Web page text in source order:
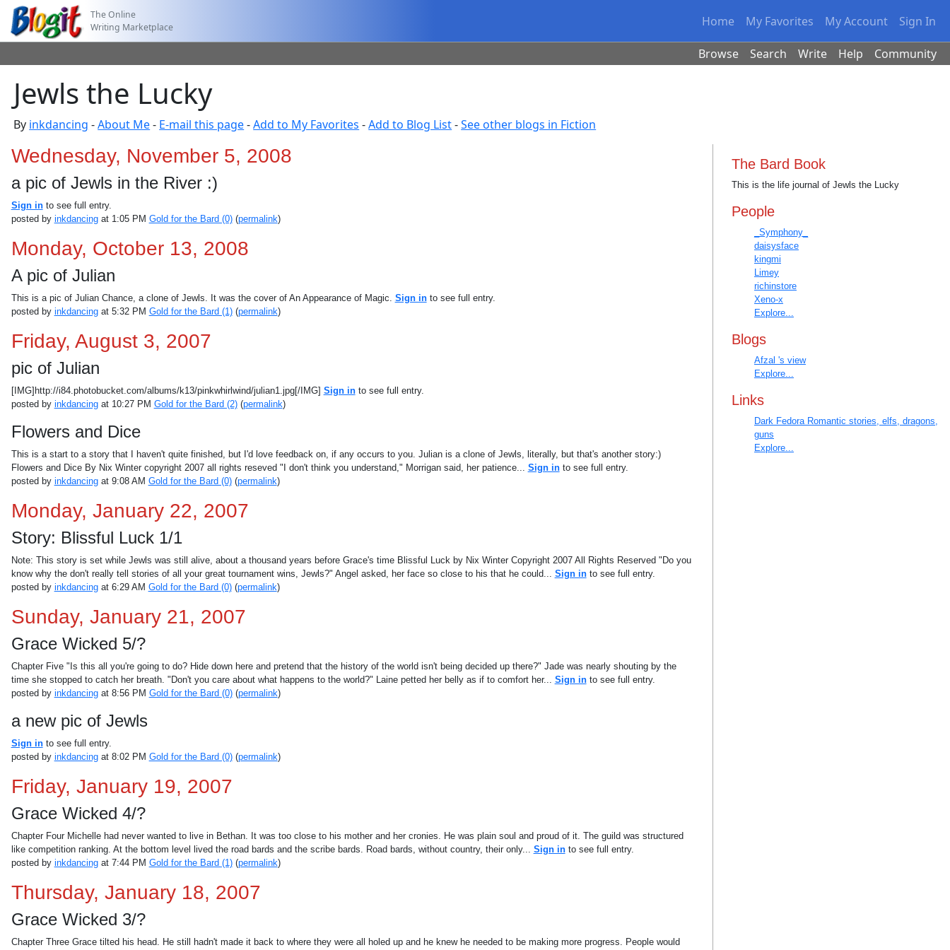
The Online
Writing Marketplace
Home My Favorites My Account Sign In
Browse Search Write Help Community
Jewls the Lucky
By inkdancing -About Me- E-mail this page-Add to My Favorites -Add to Blog List-See other blogs in Fiction
Wednesday, November 5, 2008
a pic of Jewls in the River :)
Sign into see full entry.
posted by inkdancingat 1:05 PM Gold for the Bard (0)(permalink)
Monday, October 13, 2008
A pic of Julian
This is a pic of Julian Chance, a clone of Jewls. It was the cover of An Appearance of Magic. Sign into see full entry.
posted by inkdancingat 5:32 PM Gold for the Bard (1)(permalink)
Friday, August 3, 2007
pic of Julian
[IMG]http://i84.photobucket.com/albums/k13/pinkwhirlwind/julian1.jpg[/IMG] Sign into see full entry.
posted by inkdancingat 10:27 PM Gold for the Bard (2)(permalink)
Flowers and Dice
This is a start to a story that I haven't quite finished, but I'd love feedback on, if any occurs to you. Julian is a clone of Jewls, literally, but that's another story:)
Flowers and Dice By Nix Winter copyright 2007 all rights reseved "I don't think you understand," Morrigan said, her patience... Sign into see full entry.
posted by inkdancingat 9:08 AM Gold for the Bard (0)(permalink)
Monday, January 22, 2007
Story: Blissful Luck 1/1
Note: This story is set while Jewls was still alive, about a thousand years before Grace's time Blissful Luck by Nix Winter Copyright 2007 All Rights Reserved "Do you
know why the don't really tell stories of all your great tournament wins, Jewls?" Angel asked, her face so close to his that he could... Sign into see full entry.
posted by inkdancingat 6:29 AM Gold for the Bard (0)(permalink)
Sunday, January 21, 2007
Grace Wicked 5/?
Chapter Five "Is this all you're going to do? Hide down here and pretend that the history of the world isn't being decided up there?" Jade was nearly shouting by the
time she stopped to catch her breath. "Don't you care about what happens to the world?" Laine petted her belly as if to comfort her... Sign into see full entry.
posted by inkdancingat 8:56 PM Gold for the Bard (0)(permalink)
a new pic of Jewls
Sign into see full entry.
posted by inkdancingat 8:02 PM Gold for the Bard (0)(permalink)
Friday, January 19, 2007
Grace Wicked 4/?
Chapter Four Michelle had never wanted to live in Bethan. It was too close to his mother and her cronies. He was plain soul and proud of it. The guild was structured
like competition ranking. At the bottom level lived the road bards and the scribe bards. Road bards, without country, their only... Sign into see full entry.
posted by inkdancingat 7:44 PM Gold for the Bard (1)(permalink)
Thursday, January 18, 2007
Grace Wicked 3/?
Chapter Three Grace tilted his head. He still hadn't made it back to where they were all holed up and he knew he needed to be making more progress. People would
The Bard Book
This is the life journal of Jewls the Lucky
People
_Symphony_
daisysface
kingmi
Limey
richinstore
Xeno-x
Explore...
Blogs
Afzal 's view
Explore...
Links
Dark Fedora Romantic stories, elfs, dragons,
guns
Explore...